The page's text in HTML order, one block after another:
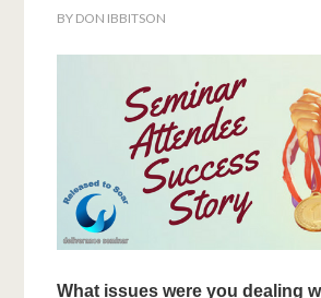
BY DON IBBITSON
What issues were you dealing